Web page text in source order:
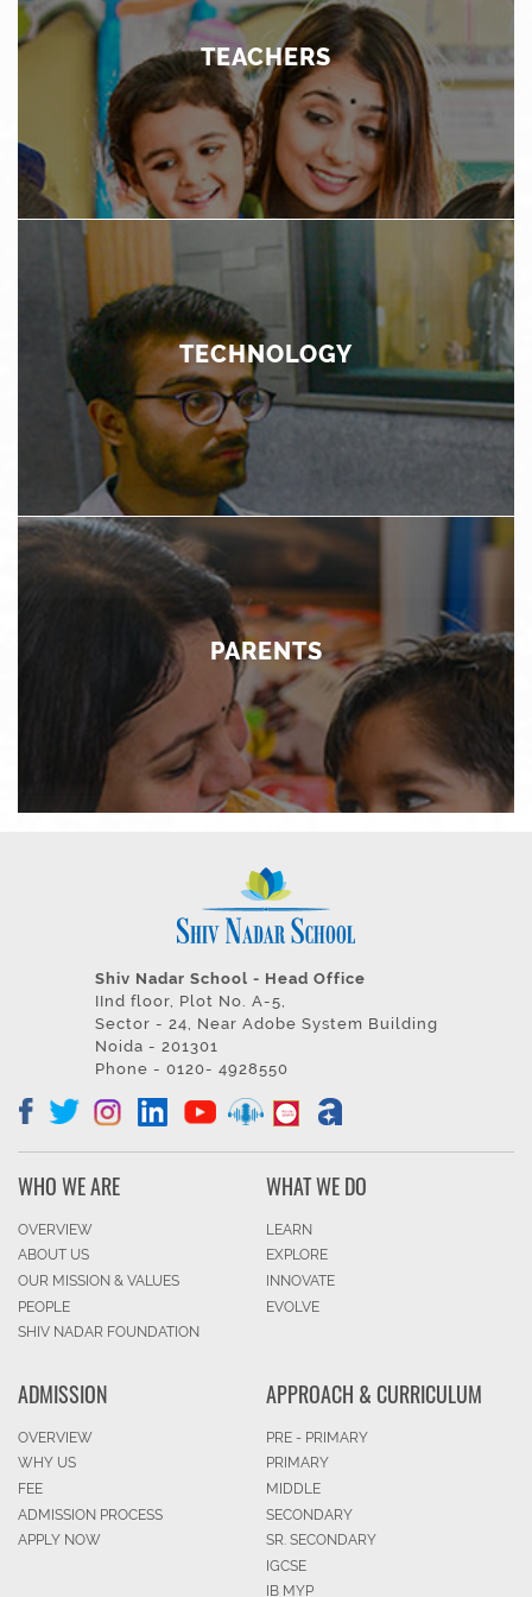
academic learning, the curriculum lays emphasis on
development of strength of character, ethical values
and life skills through social and emotional learning
programs.
TEACHERS
TEACHERS
education. Not only do we ensure that we recruit the
most able candidates through a rigorous selection
process, we invest thoroughly in training and
development programs for our teachers to ensure that
their professional and personal growth receives
continuous attention.
TECHNOLOGY
TECHNOLOGY
We constantly strive to ensure that technological
intervention, both as an academic program and as an
enabler, is in tune with the needs of tomorrow.
PARENTS
Partnership with parents is a key element in our vision
of delivering the best and most innovative practices in
education. Their feedback and participation adds value
to our existence as an institution.
Shiv Nadar School - Head Office
IInd floor, Plot No. A-5,
Sector - 24, Near Adobe System Building
Noida - 201301
Phone - 0120- 4928550
WHO WE ARE
OVERVIEW
ABOUT US
OUR MISSION & VALUES
PEOPLE
SHIV NADAR FOUNDATION
WHAT WE DO
LEARN
EXPLORE
INNOVATE
EVOLVE
ADMISSION
OVERVIEW
WHY US
FEE
ADMISSION PROCESS
APPLY NOW
APPROACH & CURRICULUM
PRE - PRIMARY
PRIMARY
MIDDLE
SECONDARY
SR. SECONDARY
IGCSE
IB MYP